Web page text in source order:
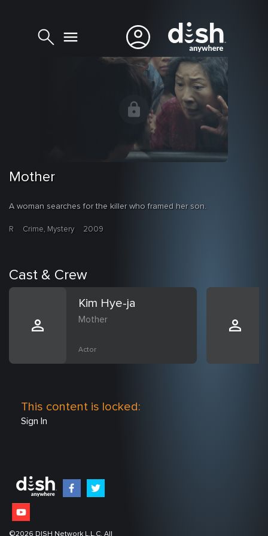
Mother
A woman searches for the killer who framed her son.
R Crime, Mystery 2009
Cast & Crew
Kim Hye-ja
Mother
Actor
This content is locked:
Sign In
©2026 DISH Network L.L.C. All